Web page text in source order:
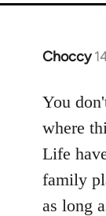
Choccy
In
to
Welcome
libcom.org
You
where
Life
family
as long